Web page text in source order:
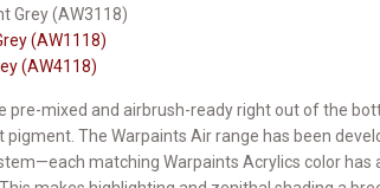
Grey (AW3118)
(AW1118)
(AW4118)
pre-mixed and airbrush-ready right out of the
The Warpaints Air range has been
matching Warpaints Acrylics color has